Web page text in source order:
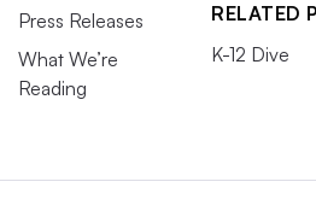
Press Releases
What We’re
Reading
RELATED
K-12 Dive